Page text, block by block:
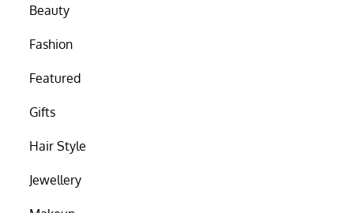
Beauty
Fashion
Featured
Gifts
Hair Style
Jewellery